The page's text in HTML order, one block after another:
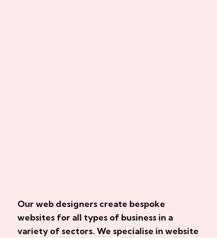
Our web designers create bespoke
websites for all types of business in a
variety of sectors. We specialise in website